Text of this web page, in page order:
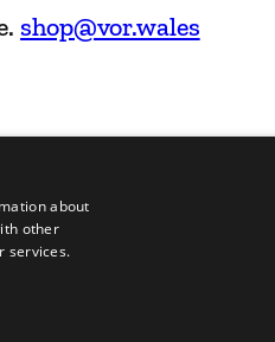
shop@vor.wales
about
other
services.